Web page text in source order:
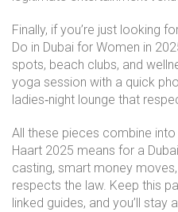
Finally, if you’re just looking
Do in Dubai for Women in
spots, beach clubs, and
yoga session with a quick
ladies‑night lounge that
All these pieces combine
Haart 2025 means for a
casting, smart money
respects the law. Keep this
linked guides, and you’ll stay